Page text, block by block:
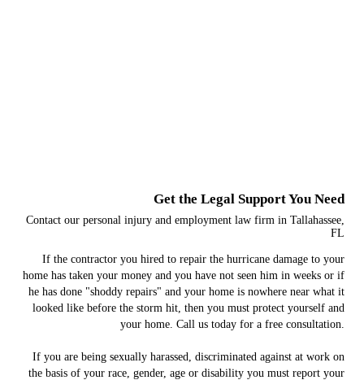
Get the Legal Support You Need
Contact our personal injury and employment law firm in Tallahassee,
FL
If the contractor you hired to repair the hurricane damage to your
home has taken your money and you have not seen him in weeks or if
he has done "shoddy repairs" and your home is nowhere near what it
looked like before the storm hit, then you must protect yourself and
your home. Call us today for a free consultation.
If you are being sexually harassed, discriminated against at work on
the basis of your race, gender, age or disability you must report your